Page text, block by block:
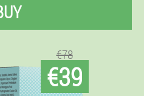
€78
€39